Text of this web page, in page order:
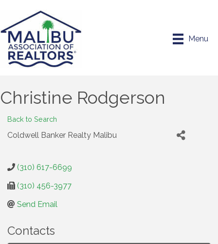
Menu
Christine Rodgerson
Back to Search
Coldwell Banker Realty Malibu
(310) 617-6699
(310) 456-3977
Send Email
Contacts